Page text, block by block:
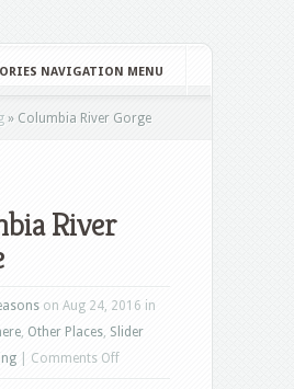
NAVIGATION MENU
» Columbia River Gorge
River
on Aug 24, 2016 in
, Other Places, Slider
Comments Offon